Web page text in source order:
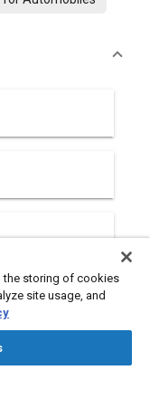
active turbulent
the storing of cookies
site usage, and